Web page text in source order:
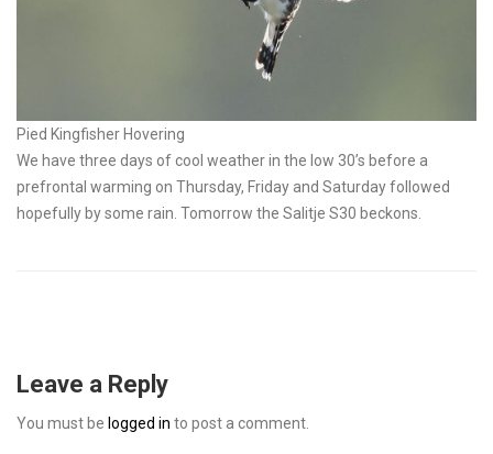
Pied Kingfisher Hovering
We have three days of cool weather in the low 30’s before a
prefrontal warming on Thursday, Friday and Saturday followed
hopefully by some rain. Tomorrow the Salitje S30 beckons.
Leave a Reply
You must be logged in to post a comment.